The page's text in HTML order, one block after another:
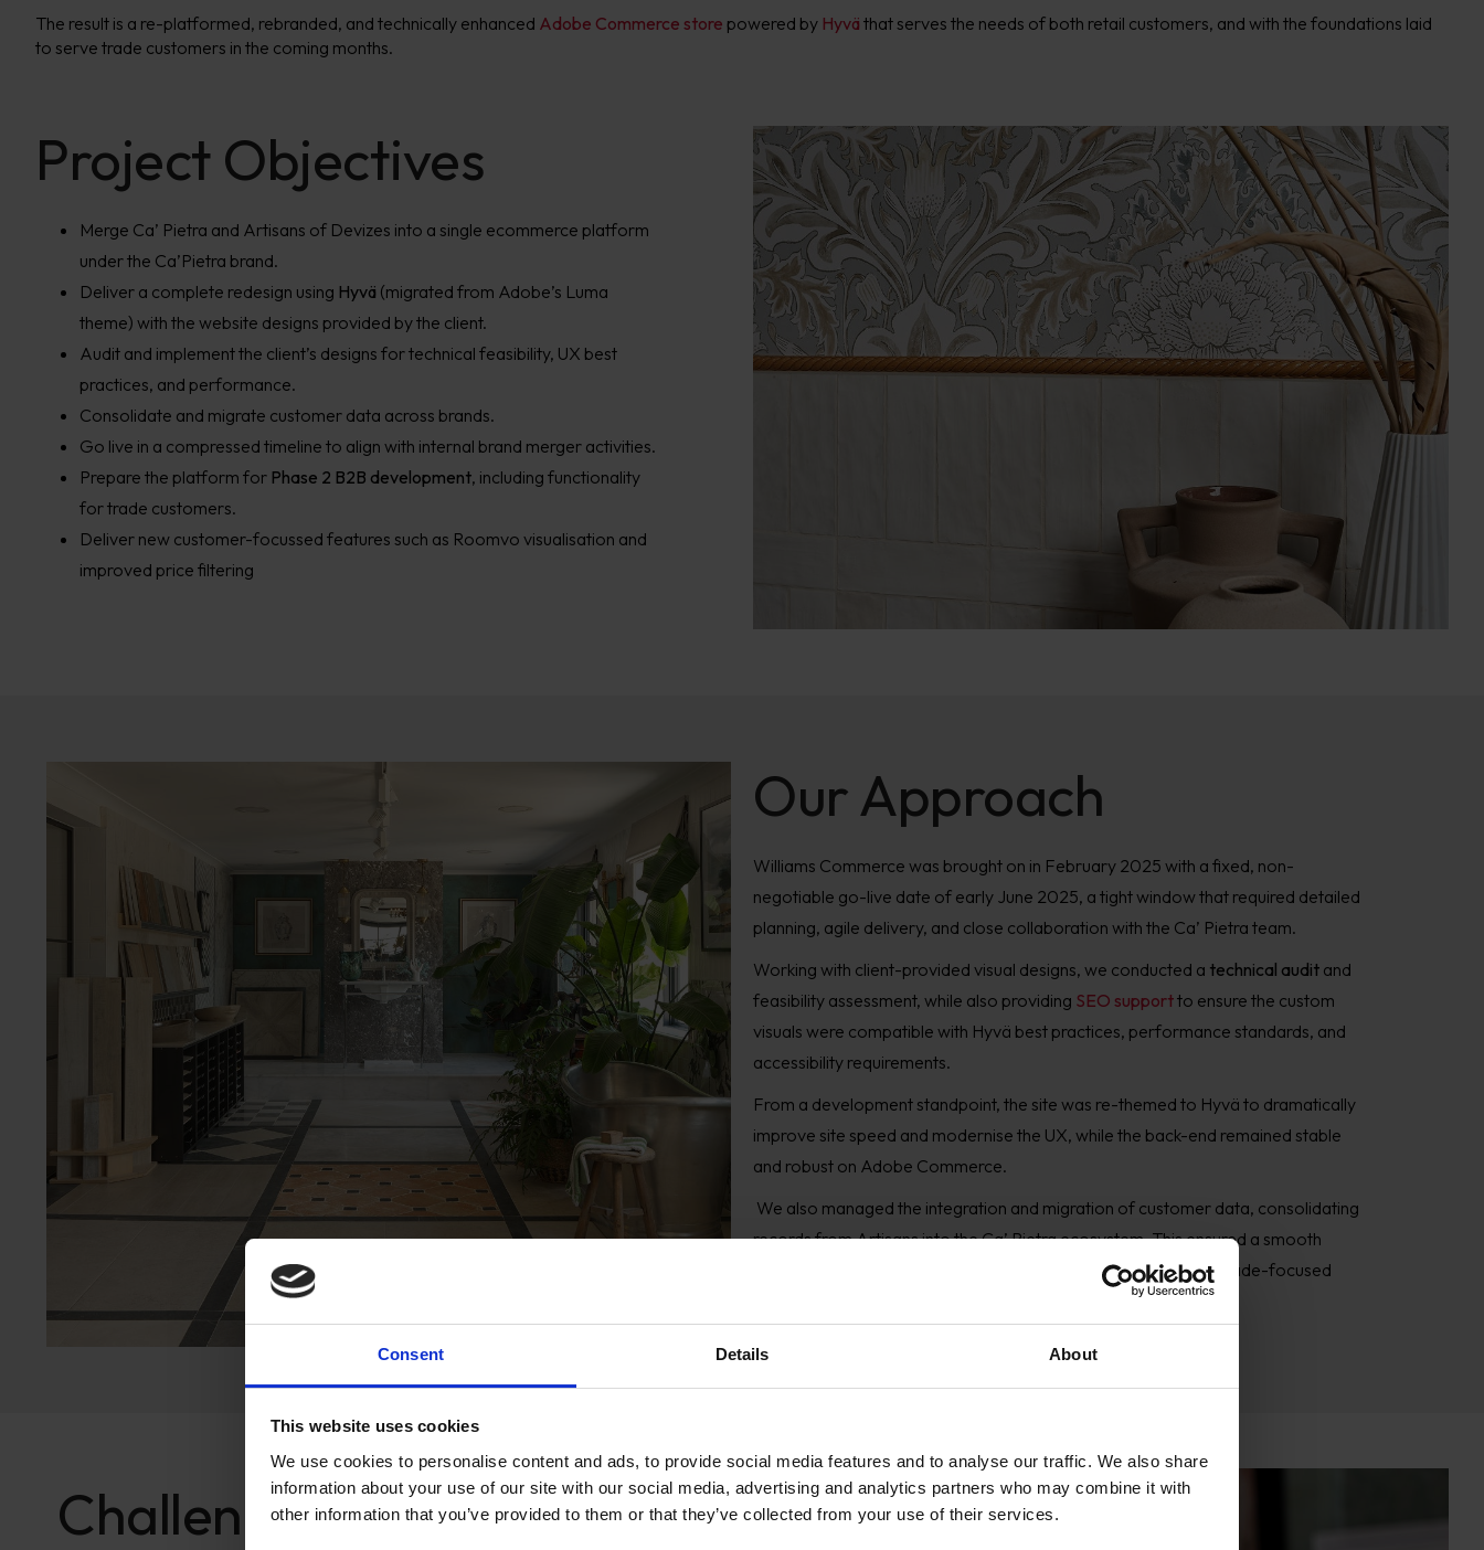
Consent Details About
This website uses cookies
We use cookies to personalise content and ads, to provide social media features and to analyse our traffic. We also share
information about your use of our site with our social media, advertising and analytics partners who may combine it with
other information that you’ve provided to them or that they’ve collected from your use of their services.
The result is a re-platformed, rebranded, and technically enhanced Adobe Commerce store powered by Hyvä that serves the needs of both retail customers, and with the foundations laid
to serve trade customers in the coming months.
Project Objectives
Merge Ca’ Pietra and Artisans of Devizes into a single ecommerce platform
under the Ca’Pietra brand.
Deliver a complete redesign using Hyvä (migrated from Adobe’s Luma
theme) with the website designs provided by the client.
Audit and implement the client’s designs for technical feasibility, UX best
practices, and performance.
Consolidate and migrate customer data across brands.
Go live in a compressed timeline to align with internal brand merger activities.
Prepare the platform for Phase 2 B2B development, including functionality
for trade customers.
Deliver new customer-focussed features such as Roomvo visualisation and
improved price filtering
Our Approach
Williams Commerce was brought on in February 2025 with a fixed, non-
negotiable go-live date of early June 2025, a tight window that required detailed
planning, agile delivery, and close collaboration with the Ca’ Pietra team.
Working with client-provided visual designs, we conducted a technical audit and
feasibility assessment, while also providing SEO supportto ensure the custom
visuals were compatible with Hyvä best practices, performance standards, and
accessibility requirements.
From a development standpoint, the site was re-themed to Hyvä to dramatically
improve site speed and modernise the UX, while the back-end remained stable
and robust on Adobe Commerce.
We also managed the integration and migration of customer data, consolidating
records from Artisans into the Ca’ Pietra ecosystem. This ensured a smooth
transition for existing users and laid the groundwork for future trade-focused
Challenges